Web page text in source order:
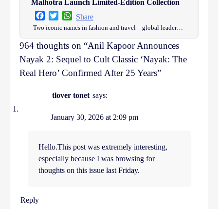
Malhotra Launch Limited-Edition Collection
FacebookTwitterWhatsApp
Share
Two iconic names in fashion and travel – global leader…
964 thoughts on “Anil Kapoor Announces
Nayak 2: Sequel to Cult Classic ‘Nayak: The
Real Hero’ Confirmed After 25 Years”
tlover tonet says:
January 30, 2026 at 2:09 pm
Hello.This post was extremely interesting,
especially because I was browsing for
thoughts on this issue last Friday.
Reply